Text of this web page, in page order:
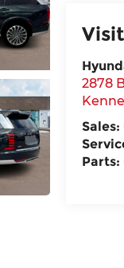
2878
Sales:
Parts: